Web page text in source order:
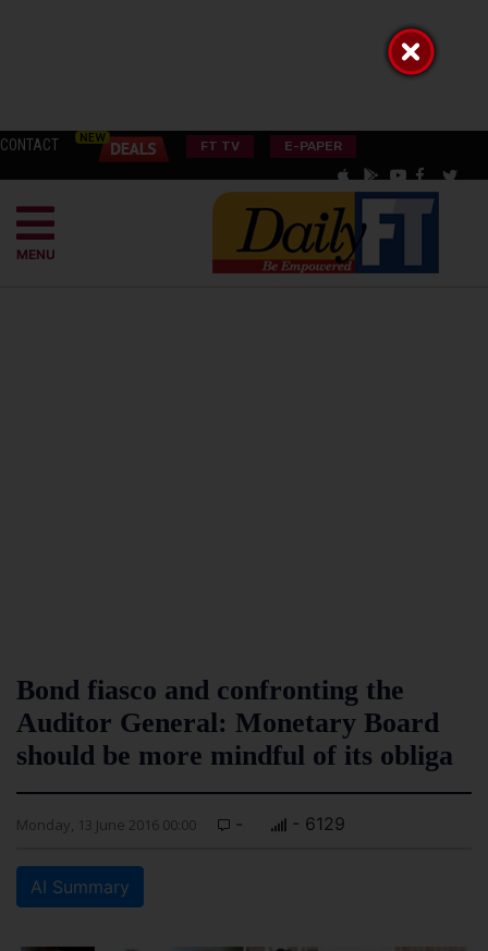
CONTACT FT TV E-PAPER
MENU
Bond fiasco and confronting the
Auditor General: Monetary Board
should be more mindful of its obliga
Monday, 13 June 2016 00:00 - - 6129
AI Summary